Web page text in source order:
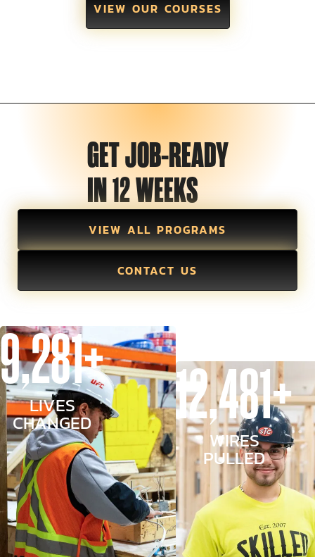
VIEW OUR COURSES
GET JOB-READY
IN 12 WEEKS
VIEW ALL PROGRAMS
CONTACT US
9,281+
LIVES
CHANGED 12,481+
WIRES
PULLED